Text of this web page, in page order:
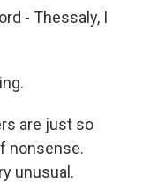
- Thessaly, I
are just so
nonsense.
unusual.